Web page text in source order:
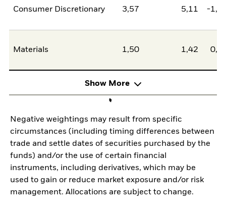
Consumer Discretionary 3,57 5,11 -
Materials 1,50 1,42
Show More
Negative weightings may result from specific
circumstances (including timing differences between
trade and settle dates of securities purchased by the
funds) and/or the use of certain financial
instruments, including derivatives, which may be
used to gain or reduce market exposure and/or risk
management. Allocations are subject to change.